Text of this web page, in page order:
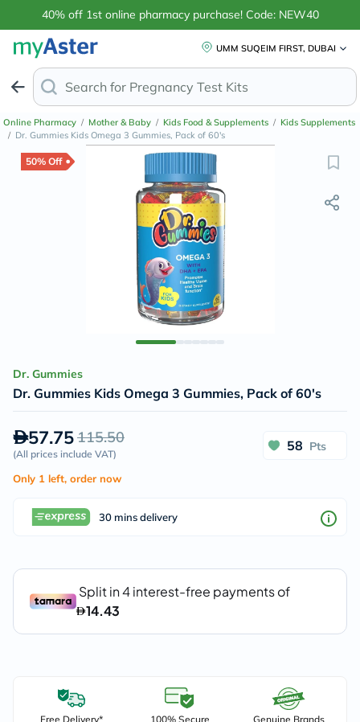
40% off 1st online pharmacy purchase! Code: NEW40
UMM SUQEIM FIRST, DUBAI
Search for
Online Pharmacy / Mother & Baby / Kids Food & Supplements / Kids Supplements
/ Dr. Gummies Kids Omega 3 Gummies, Pack of 60's
50% Off
Dr. Gummies
Dr. Gummies Kids Omega 3 Gummies, Pack of 60's
57.75115.50
(All prices include VAT)
58 Pts
Only 1 left, order now
30 mins delivery
Free Delivery*
100% Secure
Genuine Brands